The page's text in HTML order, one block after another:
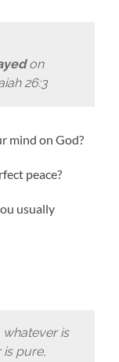
on
26:3
mind on God?
peace?
usually
whatever is
pure,